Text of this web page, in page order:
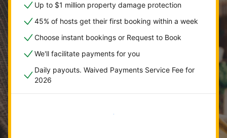
Up to $1 million property damage protection
45% of hosts get their first booking within a week
Choose instant bookings or Request to Book
We'll facilitate payments for you
Daily payouts. Waived Payments Service Fee for
2026
Get started now